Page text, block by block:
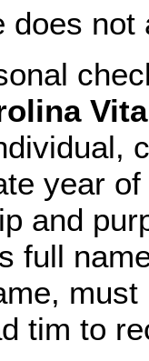
does not
year
and
full
tim to